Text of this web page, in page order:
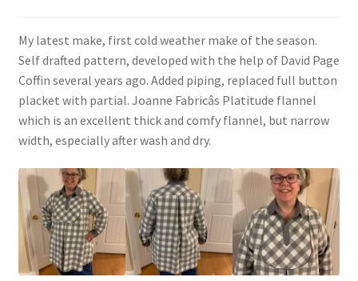
My latest make, first cold weather make of the season.
Self drafted pattern, developed with the help of David Page
Coffin several years ago. Added piping, replaced full button
placket with partial. Joanne Fabricâs Platitude flannel
which is an excellent thick and comfy flannel, but narrow
width, especially after wash and dry.